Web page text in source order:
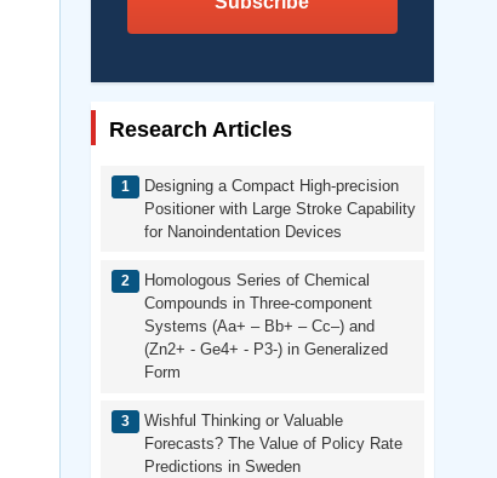
Research Articles
Designing a Compact High-precision
Positioner with Large Stroke Capability
for Nanoindentation Devices
Homologous Series of Chemical
Compounds in Three-component
Systems (Aa+ – Bb+ – Cc–) and
(Zn2+ - Ge4+ - P3-) in Generalized
Form
Wishful Thinking or Valuable
Forecasts? The Value of Policy Rate
Predictions in Sweden